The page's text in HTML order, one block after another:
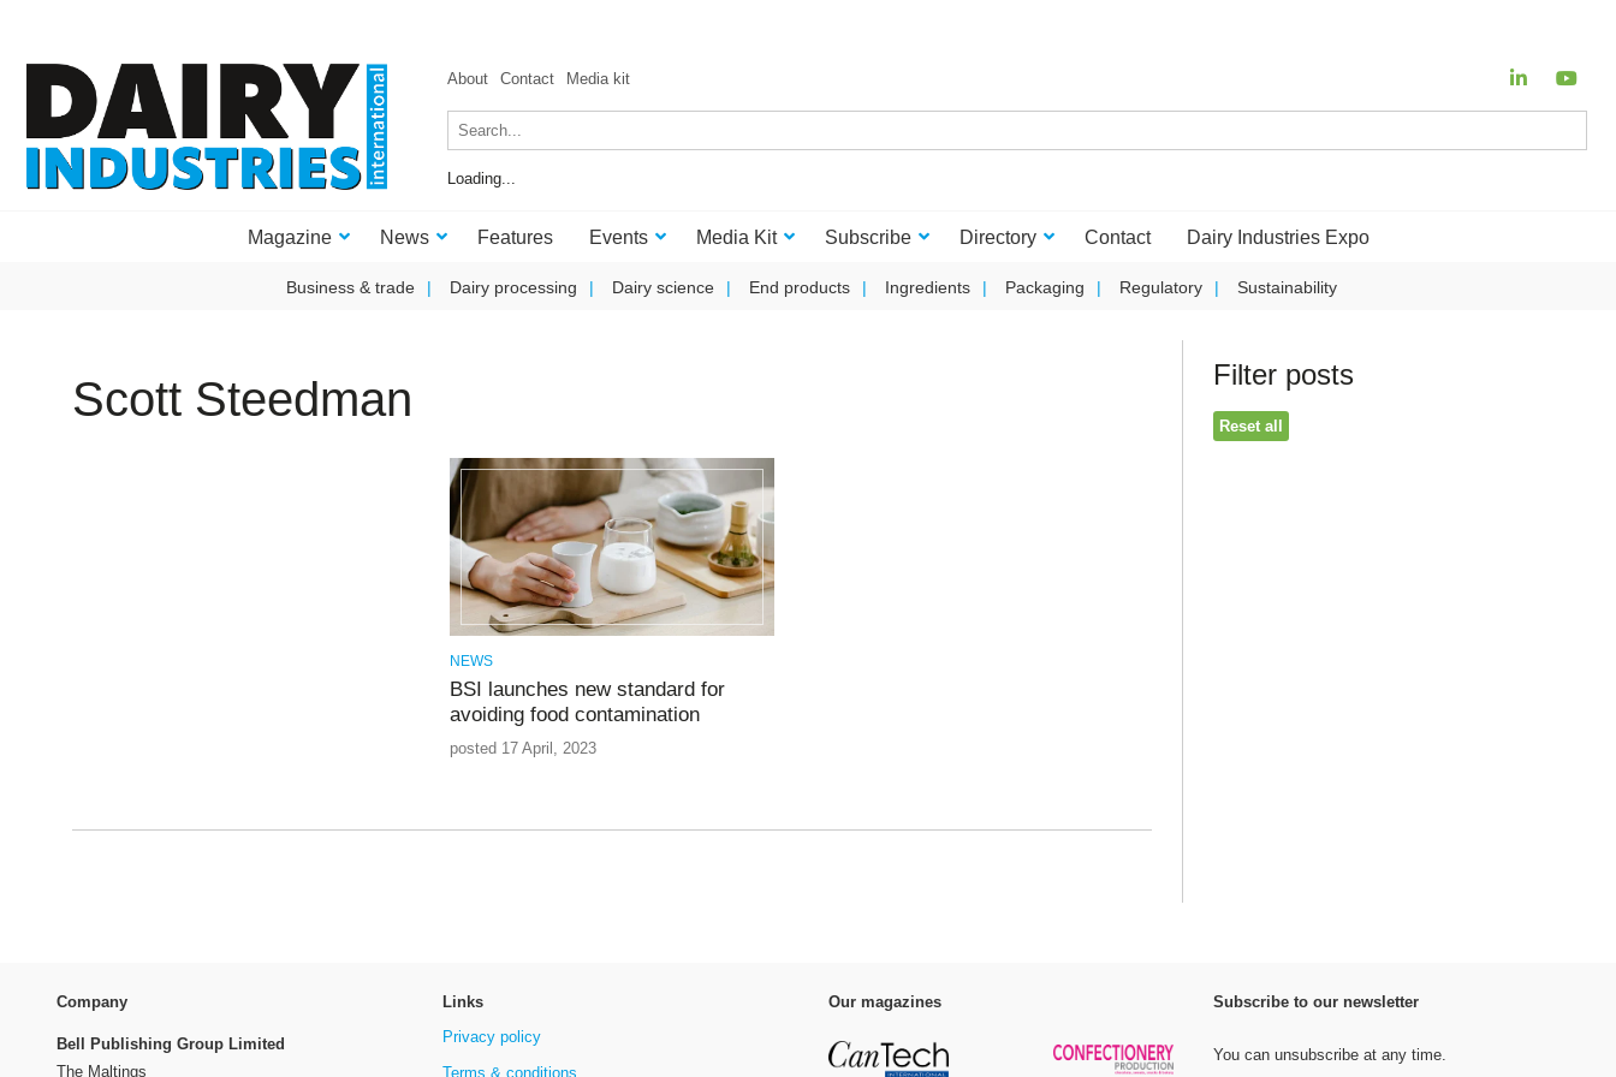
About Contact Media kit
Loading...
Magazine News Features Events Media Kit Subscribe Directory Contact Dairy Industries Expo
Business & trade Dairy processing Dairy science End products Ingredients Packaging Regulatory Sustainability
Scott Steedman
NEWS
BSI launches new standard for
avoiding food contamination
posted 17 April, 2023
Filter posts
Reset all
Company
Bell Publishing Group Limited
The Maltings
Links
Privacy policy
Terms & conditions
Our magazines Subscribe to our newsletter
You can unsubscribe at any time.